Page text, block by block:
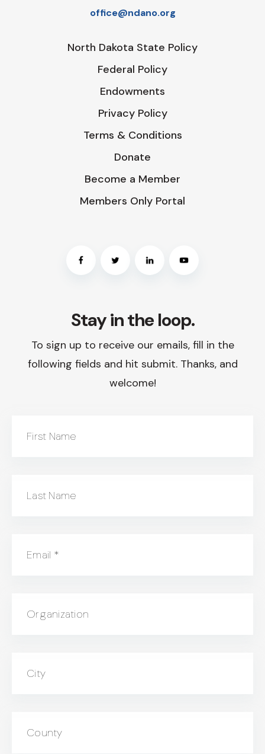
Stay in the loop.
To sign up to receive our emails, fill in the
following fields and hit submit. Thanks, and
welcome!
First Name
Last Name
Email *
Organization
City
County
office@ndano.org
North Dakota State Policy
Federal Policy
Endowments
Privacy Policy
Terms & Conditions
Donate
Become a Member
Members Only Portal